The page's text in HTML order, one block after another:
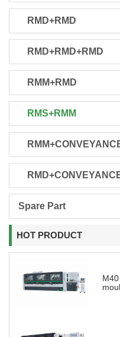
RMD+RMD
RMD+RMD+RMD
RMM+RMD
RMS+RMM
Spare Part
HOT PRODUCT